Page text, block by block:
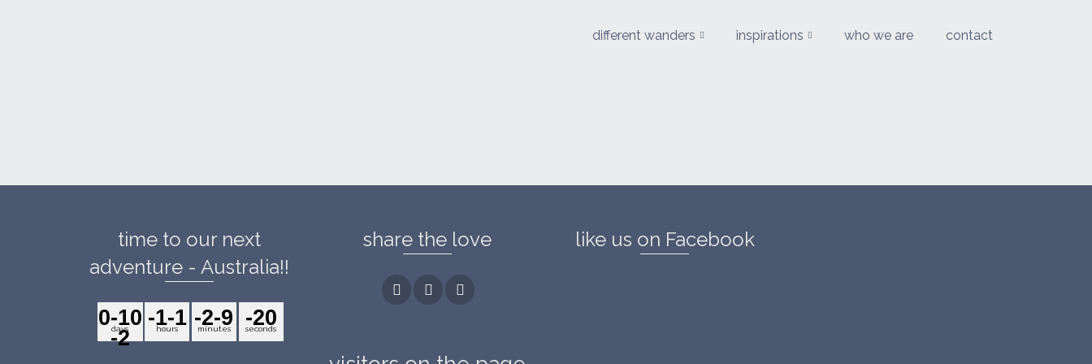
different wanders inspirations who we are contact
time to our next
adventure - Australia!!
days
0-10
-2
hours
-1-1 minutes
-2-9 seconds
-20
share the love like us on Facebook